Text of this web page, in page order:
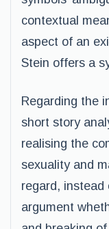
contextual
aspect of an
Stein offers a
Regarding the
short story
realising the
sexuality and
regard, instead
argument